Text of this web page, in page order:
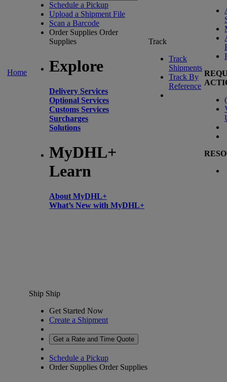
Home
Schedule a Pickup
Upload a Shipment File
Scan a Barcode
Order Supplies Order
Supplies
Explore
Delivery Services
Optional Services
Customs Services
Surcharges
Solutions
MyDHL+
Learn
About MyDHL+
What’s New with MyDHL+
Track
Track
Shipments
Track By
Reference
(
Ship Ship
Get Started Now
Create a Shipment
Get a Rate and Time Quote
Schedule a Pickup
Order Supplies Order Supplies